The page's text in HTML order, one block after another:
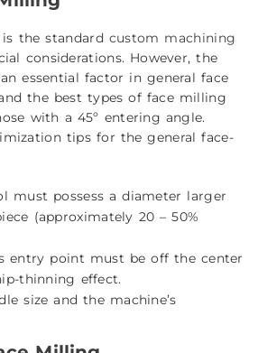
the standard custom machining
considerations. However, the
essential factor in general face
the best types of face milling
with a 45º entering angle.
tips for the general face-
must possess a diameter larger
(approximately 20 – 50%
entry point must be off the center
thinning effect.
size and the machine’s